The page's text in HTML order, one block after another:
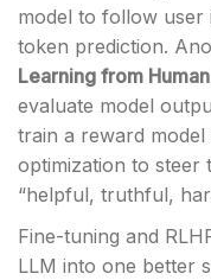
model to follow
token prediction.
Learning from
evaluate model
train a reward
optimization to steer
“helpful, truthful,
Fine-tuning and
LLM into one better